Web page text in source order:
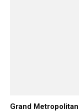
Grand